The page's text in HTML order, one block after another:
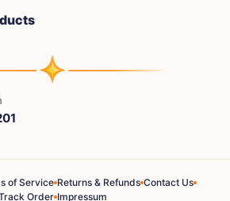
of Service Returns & Refunds Contact Us
Order Impressum